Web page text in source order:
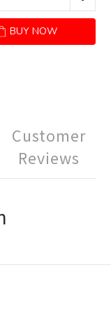
BUY NOW
Customer
Reviews